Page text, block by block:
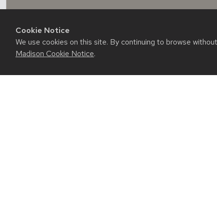
Cookie Notice
We use cookies on this site. By continuing to browse
Madison Cookie Notice.